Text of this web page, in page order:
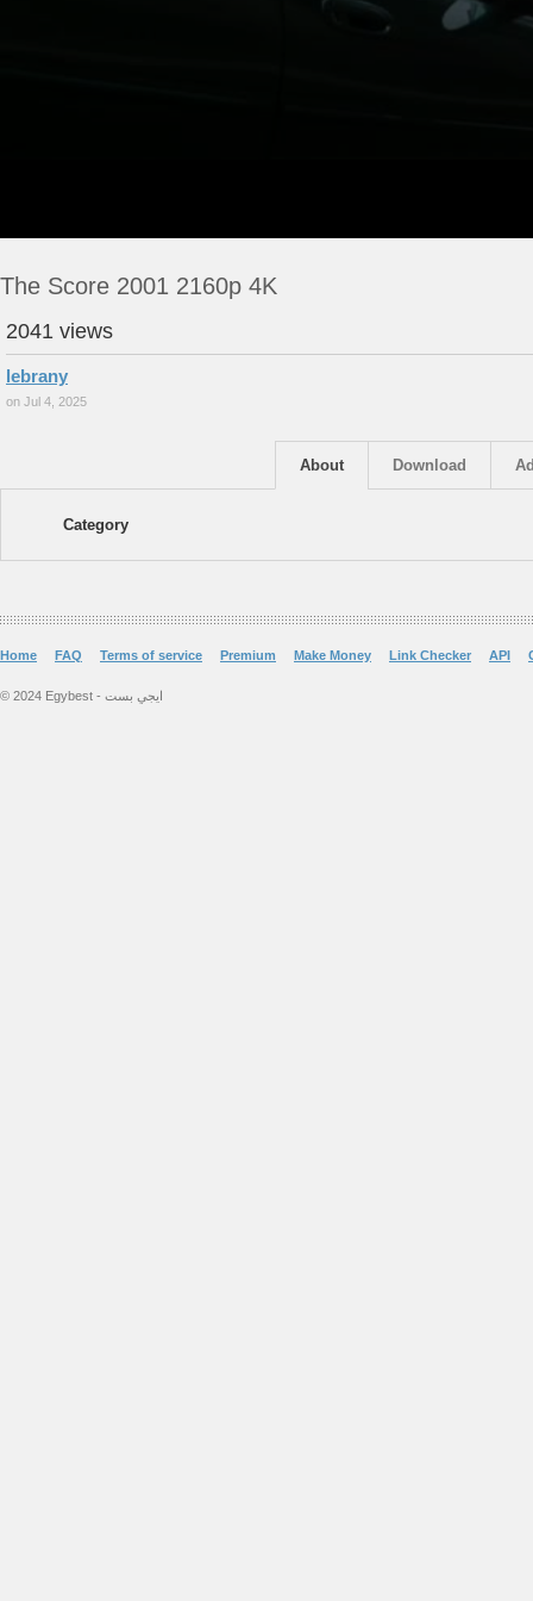
The Score 2001 2160p 4K
2041 views
lebrany
on Jul 4, 2025
Download
About
Category
Home FAQ Terms of service Premium Make Money Link Checker API
© 2024 Egybest - ايجي بست